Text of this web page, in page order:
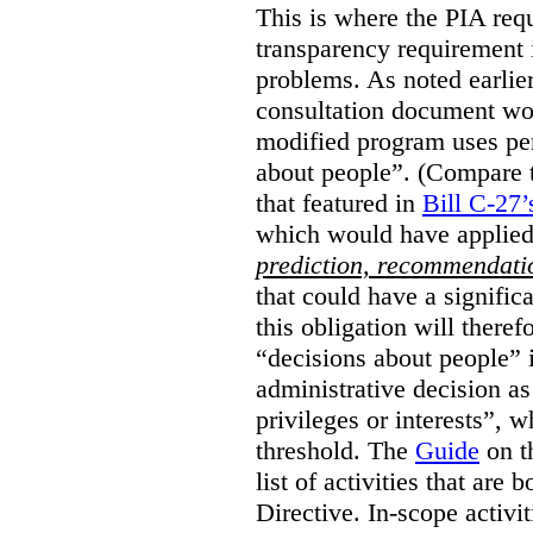
This is where the PIA
transparency
problems. As noted
consultation document
modified program uses
about people”.
that featured in Bill C-
which would have
prediction,
that could have a
this obligation will
“decisions about
administrative decision
privileges or interests”,
threshold. The Guide on
list of activities that are
Directive. In-scope